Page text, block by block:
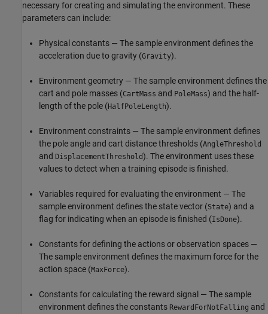
necessary for creating and simulating the environment. These
parameters can include:
Physical constants — The sample environment defines the
acceleration due to gravity (Gravity).
Environment geometry — The sample environment defines the
cart and pole masses (CartMass and PoleMass) and the half-
length of the pole (HalfPoleLength).
Environment constraints — The sample environment defines
the pole angle and cart distance thresholds (AngleThreshold
and DisplacementThreshold). The environment uses these
values to detect when a training episode is finished.
Variables required for evaluating the environment — The
sample environment defines the state vector (State) and a
flag for indicating when an episode is finished (IsDone).
Constants for defining the actions or observation spaces —
The sample environment defines the maximum force for the
action space (MaxForce).
Constants for calculating the reward signal — The sample
environment defines the constants RewardForNotFalling and